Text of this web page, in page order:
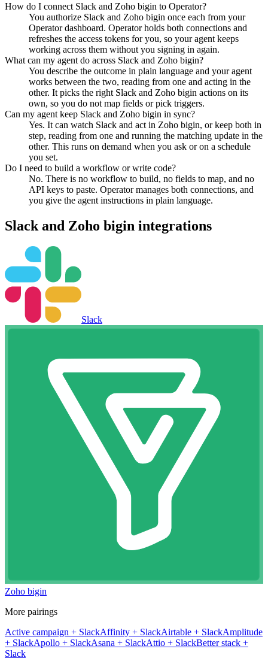
How do I connect Slack and Zoho bigin to Operator?
You authorize Slack and Zoho bigin once each from your
Operator dashboard. Operator holds both connections and
refreshes the access tokens for you, so your agent keeps
working across them without you signing in again.
What can my agent do across Slack and Zoho bigin?
You describe the outcome in plain language and your agent
works between the two, reading from one and acting in the
other. It picks the right Slack and Zoho bigin actions on its
own, so you do not map fields or pick triggers.
Can my agent keep Slack and Zoho bigin in sync?
Yes. It can watch Slack and act in Zoho bigin, or keep both in
step, reading from one and running the matching update in the
other. This runs on demand when you ask or on a schedule
you set.
Do I need to build a workflow or write code?
No. There is no workflow to build, no fields to map, and no
API keys to paste. Operator manages both connections, and
you give the agent instructions in plain language.
Slack and Zoho bigin integrations
Slack
Zoho bigin
More pairings
Active campaign + SlackAffinity + SlackAirtable + SlackAmplitude
+ SlackApollo + SlackAsana + SlackAttio + SlackBetter stack +
Slack